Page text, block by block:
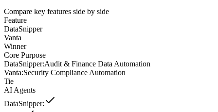
Compare key features side by side
Feature
DataSnipper
Vanta
Winner
Core Purpose
DataSnipper:Audit & Finance Data Automation
Vanta:Security Compliance Automation
Tie
AI Agents
DataSnipper: